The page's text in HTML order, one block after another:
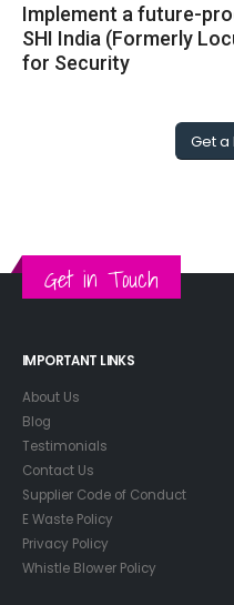
Implement a future-
SHI India (Formerly
for Security
Get a
Get in Touch
IMPORTANT LINKS
About Us
Blog
Testimonials
Contact Us
Supplier Code of Conduct
E Waste Policy
Privacy Policy
Whistle Blower Policy